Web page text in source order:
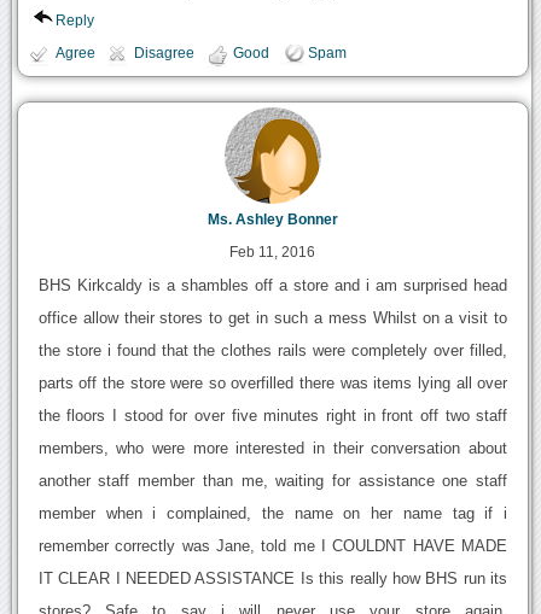
Reply
Agree Disagree Good Spam
Ms. Ashley Bonner
Feb 11, 2016
BHS Kirkcaldy is a shambles off a store and i am surprised head
office allow their stores to get in such a mess Whilst on a visit to
the store i found that the clothes rails were completely over filled,
parts off the store were so overfilled there was items lying all over
the floors I stood for over five minutes right in front off two staff
members, who were more interested in their conversation about
another staff member than me, waiting for assistance one staff
member when i complained, the name on her name tag if i
remember correctly was Jane, told me I COULDNT HAVE MADE
IT CLEAR I NEEDED ASSISTANCE Is this really how BHS run its